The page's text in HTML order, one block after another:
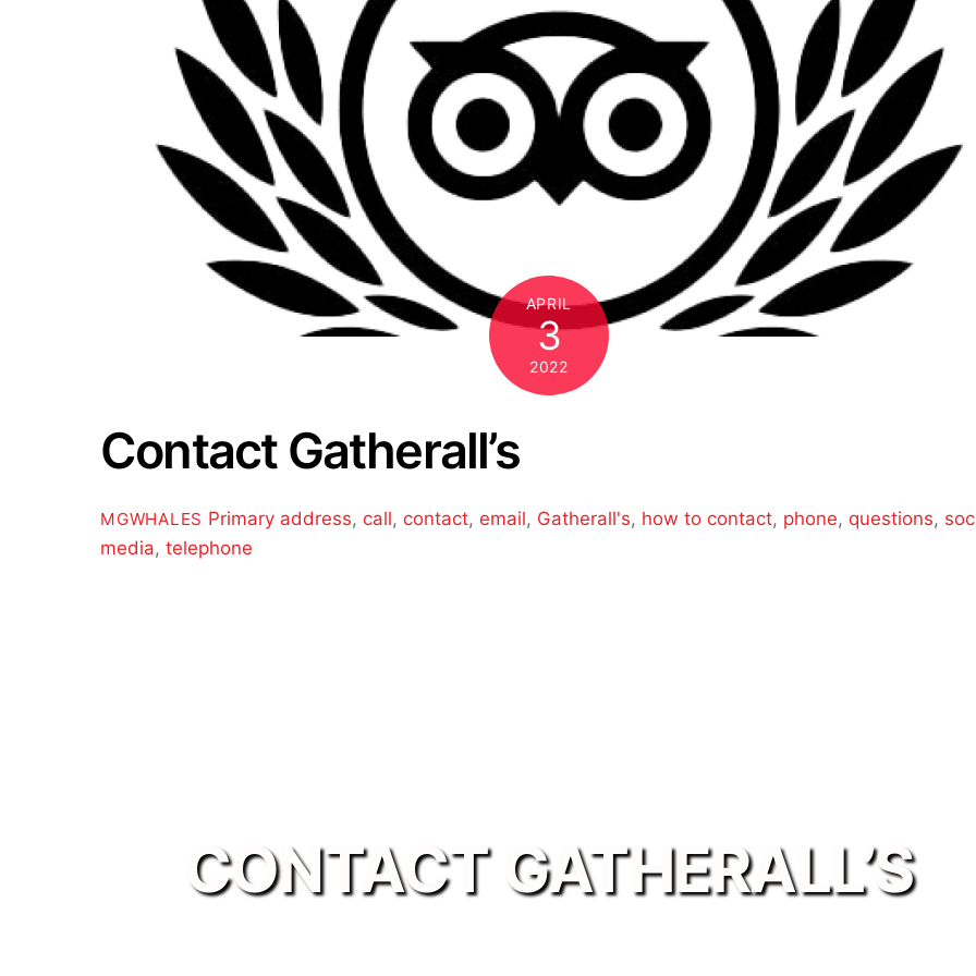
APRIL
3
2022
Contact Gatherall’s
MGWHALES Primary address, call, contact, email, Gatherall's, how to contact, phone, questions,
media, telephone
CONTACT GATHERALL’S